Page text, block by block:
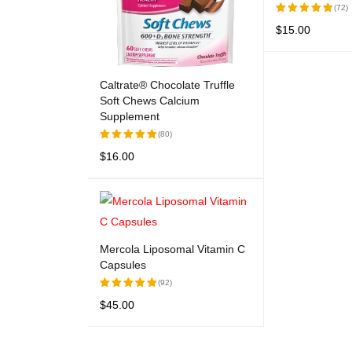
Caltrate® Chocolate Truffle
Soft Chews Calcium
Supplement
Rated
(80)
$16.00
Rated
(72)
$15.00
Mercola Liposomal Vitamin C
Capsules
Rated
(92)
$45.00